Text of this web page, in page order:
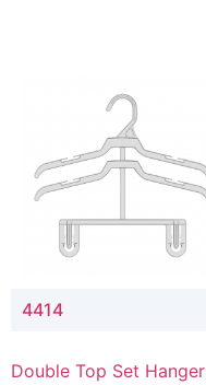
4414
Double Top Set Hanger